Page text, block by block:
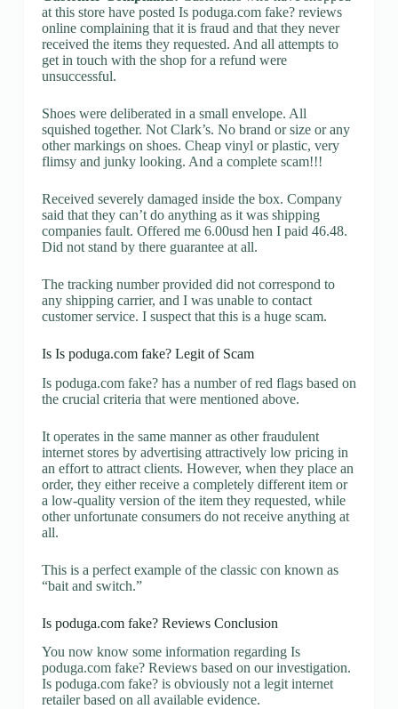
at this store have posted Is poduga.com fake? reviews
online complaining that it is fraud and that they never
received the items they requested. And all attempts to
get in touch with the shop for a refund were
unsuccessful.
Shoes were deliberated in a small envelope. All
squished together. Not Clark’s. No brand or size or any
other markings on shoes. Cheap vinyl or plastic, very
flimsy and junky looking. And a complete scam!!!
Received severely damaged inside the box. Company
said that they can’t do anything as it was shipping
companies fault. Offered me 6.00usd hen I paid 46.48.
Did not stand by there guarantee at all.
The tracking number provided did not correspond to
any shipping carrier, and I was unable to contact
customer service. I suspect that this is a huge scam.
Is Is poduga.com fake? Legit of Scam
Is poduga.com fake? has a number of red flags based on
the crucial criteria that were mentioned above.
It operates in the same manner as other fraudulent
internet stores by advertising attractively low pricing in
an effort to attract clients. However, when they place an
order, they either receive a completely different item or
a low-quality version of the item they requested, while
other unfortunate consumers do not receive anything at
all.
This is a perfect example of the classic con known as
“bait and switch.”
Is poduga.com fake? Reviews Conclusion
You now know some information regarding Is
poduga.com fake? Reviews based on our investigation.
Is poduga.com fake? is obviously not a legit internet
retailer based on all available evidence.